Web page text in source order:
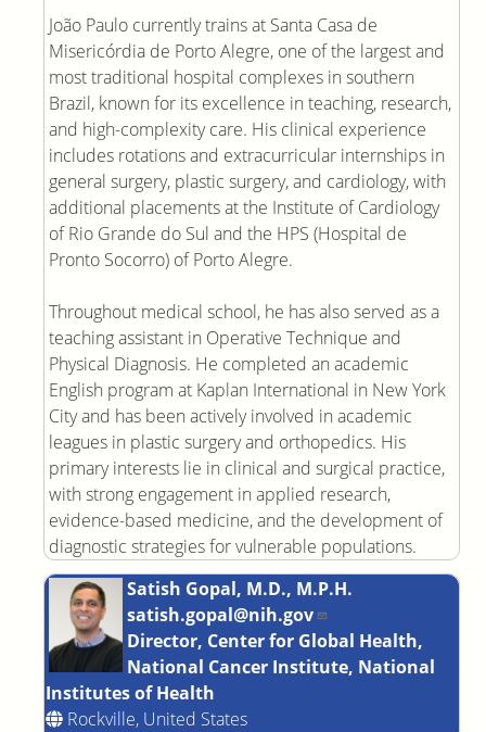
João Paulo currently trains at Santa Casa de
Misericórdia de Porto Alegre, one of the largest and
most traditional hospital complexes in southern
Brazil, known for its excellence in teaching, research,
and high-complexity care. His clinical experience
includes rotations and extracurricular internships in
general surgery, plastic surgery, and cardiology, with
additional placements at the Institute of Cardiology
of Rio Grande do Sul and the HPS (Hospital de
Pronto Socorro) of Porto Alegre.
Throughout medical school, he has also served as a
teaching assistant in Operative Technique and
Physical Diagnosis. He completed an academic
English program at Kaplan International in New York
City and has been actively involved in academic
leagues in plastic surgery and orthopedics. His
primary interests lie in clinical and surgical practice,
with strong engagement in applied research,
evidence-based medicine, and the development of
diagnostic strategies for vulnerable populations.
Satish Gopal, M.D., M.P.H.
satish.gopal@nih.gov
Director, Center for Global Health,
National Cancer Institute, National
Institutes of Health
Rockville, United States